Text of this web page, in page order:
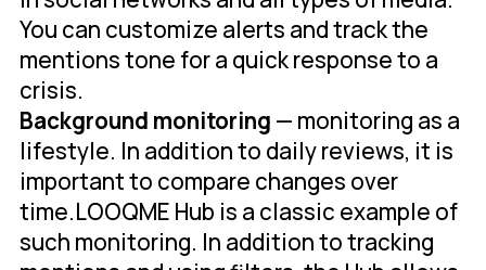
You can customize alerts and track the
mentions tone for a quick response to a
crisis.
Background monitoring — monitoring as a
lifestyle. In addition to daily reviews, it is
important to compare changes over
time.LOOQME Hub is a classic example of
such monitoring. In addition to tracking